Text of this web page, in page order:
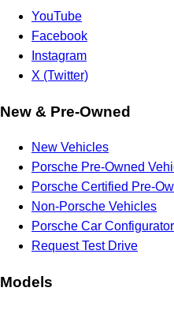
YouTube
Facebook
Instagram
X (Twitter)
New & Pre-Owned
New Vehicles
Porsche Pre-Owned
Porsche Certified Pre-
Non-Porsche Vehicles
Porsche Car Configurator
Request Test Drive
Models